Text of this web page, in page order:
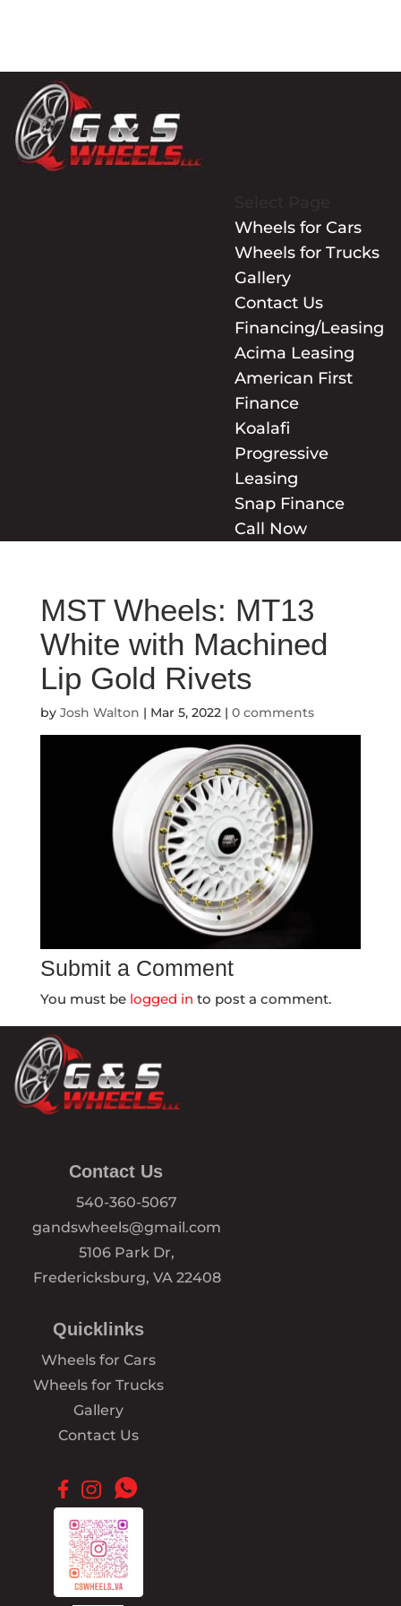
Wheels for Cars
Wheels for Trucks
Gallery
Contact Us
Financing/Leasing
Acima Leasing
American First
Finance
Koalafi
Progressive
Leasing
Snap Finance
Call Now
MST Wheels: MT13
White with Machined
Lip Gold Rivets
by Josh Walton | Mar 5, 2022| 0 comments
Submit a Comment
You must be logged in to post a comment.
Contact Us
540-360-5067
gandswheels@gmail.com
5106 Park Dr,
Fredericksburg, VA 22408
Quicklinks
Wheels for Cars
Wheels for Trucks
Gallery
Contact Us